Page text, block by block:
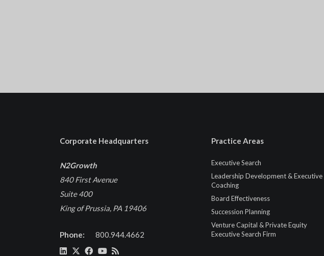
Corporate Headquarters
N2Growth
840 First Avenue
Suite 400
King of Prussia, PA 19406
Phone: 800.944.4662
Practice Areas
Executive Search
Leadership Development & Executive
Coaching
Board Effectiveness
Succession Planning
Venture Capital & Private Equity
Executive Search Firm